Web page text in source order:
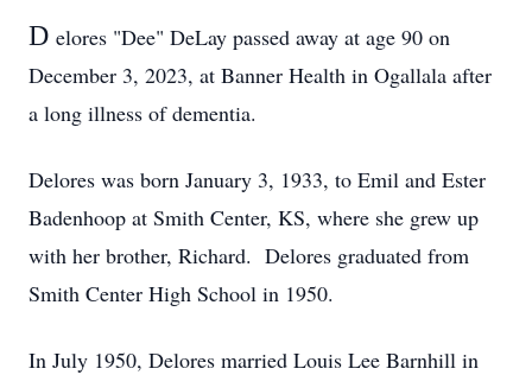
D elores "Dee" DeLay passed away at age 90 on
December 3, 2023, at Banner Health in Ogallala after
a long illness of dementia.
Delores was born January 3, 1933, to Emil and Ester
Badenhoop at Smith Center, KS, where she grew up
with her brother, Richard. Delores graduated from
Smith Center High School in 1950.
In July 1950, Delores married Louis Lee Barnhill in